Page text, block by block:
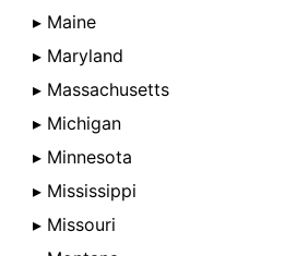
▸ Maine
▸ Maryland
▸ Massachusetts
▸ Michigan
▸ Minnesota
▸ Mississippi
▸ Missouri